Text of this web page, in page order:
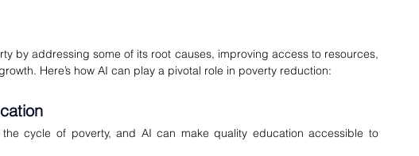
by addressing some of its root causes, improving access to resources,
Here’s how AI can play a pivotal role in poverty reduction:
cycle of poverty, and AI can make quality education accessible to